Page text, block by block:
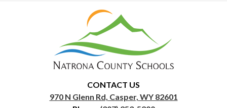
Natrona
County
School
District
CONTACT US
970 N Glenn Rd, Casper, WY 82601